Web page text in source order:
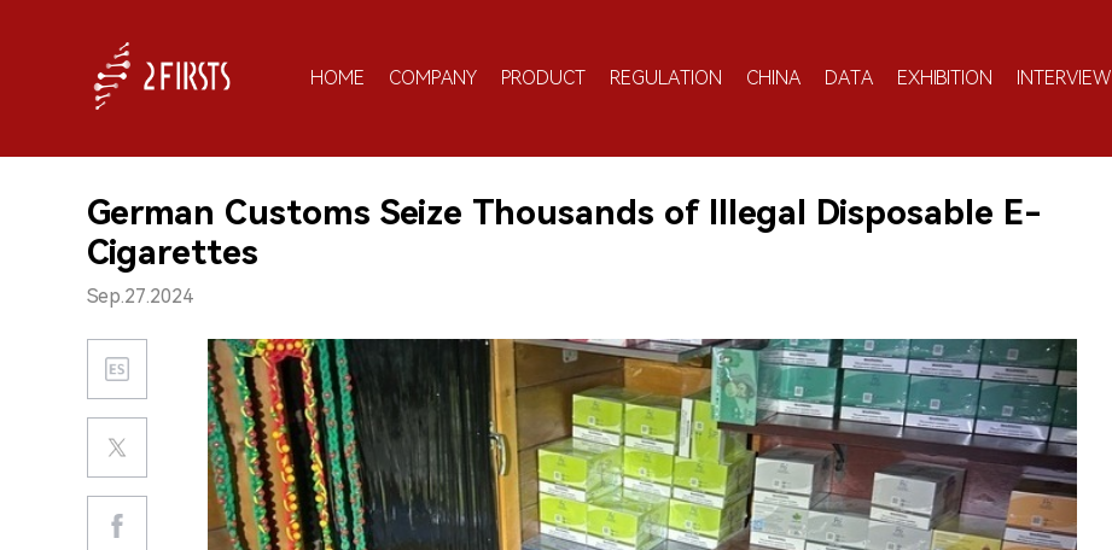
HOME COMPANY PRODUCT REGULATION CHINA DATA EXHIBITION INTERVIEW
German Customs Seize Thousands of Illegal Disposable E-
Cigarettes
Sep.27.2024